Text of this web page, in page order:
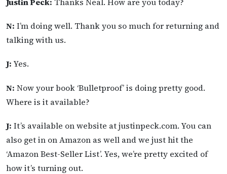
N: I’m doing well. Thank you so much for returning and
talking with us.
J: Yes.
N: Now your book ‘Bulletproof’ is doing pretty good.
Where is it available?
J: It’s available on website at justinpeck.com. You can
also get in on Amazon as well and we just hit the
‘Amazon Best-Seller List’. Yes, we’re pretty excited of
how it’s turning out.